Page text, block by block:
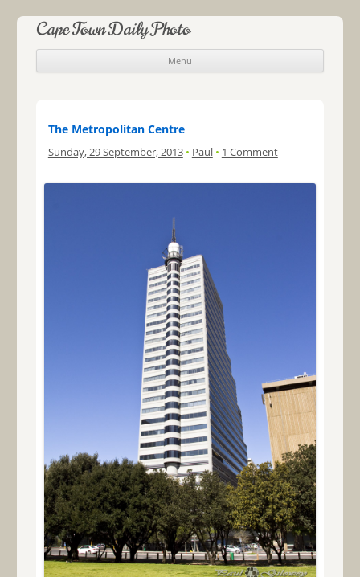
Cape Town Daily Photo
Menu
Skip to content
The Metropolitan Centre
Sunday, 29 September, 2013 • Paul • 1 Comment